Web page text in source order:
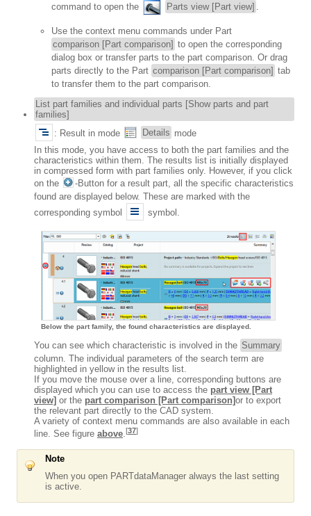
command to open the
Parts view [Part view]
Use the context menu commands under Part
comparison [Part comparison] to open the corresponding
dialog box or transfer parts to the part comparison. Or drag
parts directly to the Part comparison [Part comparison] tab
to transfer them to the part comparison.
List part families and individual parts [Show parts and part
families]
: Result in mode
Details mode
In this mode, you have access to both the part families and the
characteristics within them. The results list is initially displayed
in compressed form with part families only. However, if you click
on the
-Button for a result part, all the specific characteristics
found are displayed below. These are marked with the
corresponding symbol
symbol.
Below the part family, the found characteristics are displayed.
You can see which characteristic is involved in the Summary
column. The individual parameters of the search term are
highlighted in yellow in the results list.
If you move the mouse over a line, corresponding buttons are
displayed which you can use to access the part view [Part
view] or the part comparison [Part comparison]or to export
the relevant part directly to the CAD system.
A variety of context menu commands are also available in each
line. See figure above.[37]
Note
When you open PARTdataManager always the last setting
is active.